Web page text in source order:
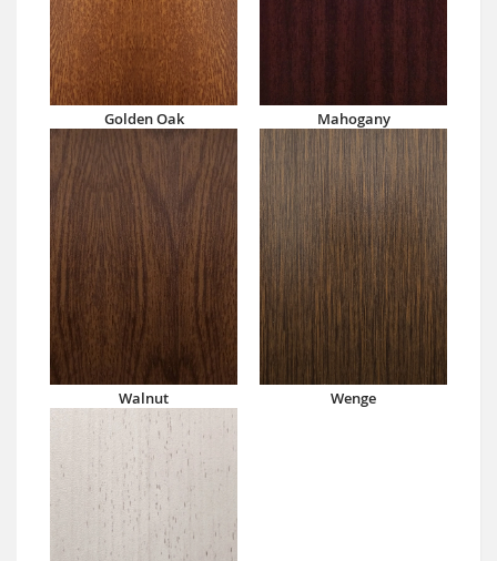
Golden Oak Mahogany
Walnut Wenge